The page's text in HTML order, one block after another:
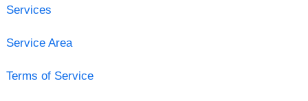
Services
Service Area
Terms of Service